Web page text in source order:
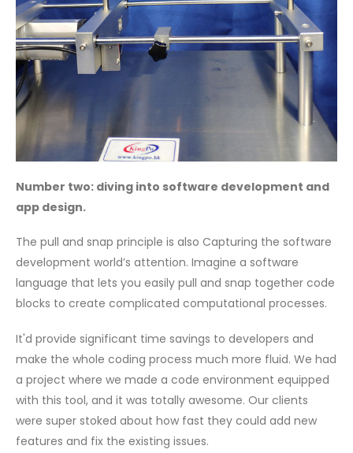
Number two: diving into software development and
app design.
The pull and snap principle is also Capturing the software
development world’s attention. Imagine a software
language that lets you easily pull and snap together code
blocks to create complicated computational processes.
It'd provide significant time savings to developers and
make the whole coding process much more fluid. We had
a project where we made a code environment equipped
with this tool, and it was totally awesome. Our clients
were super stoked about how fast they could add new
features and fix the existing issues.